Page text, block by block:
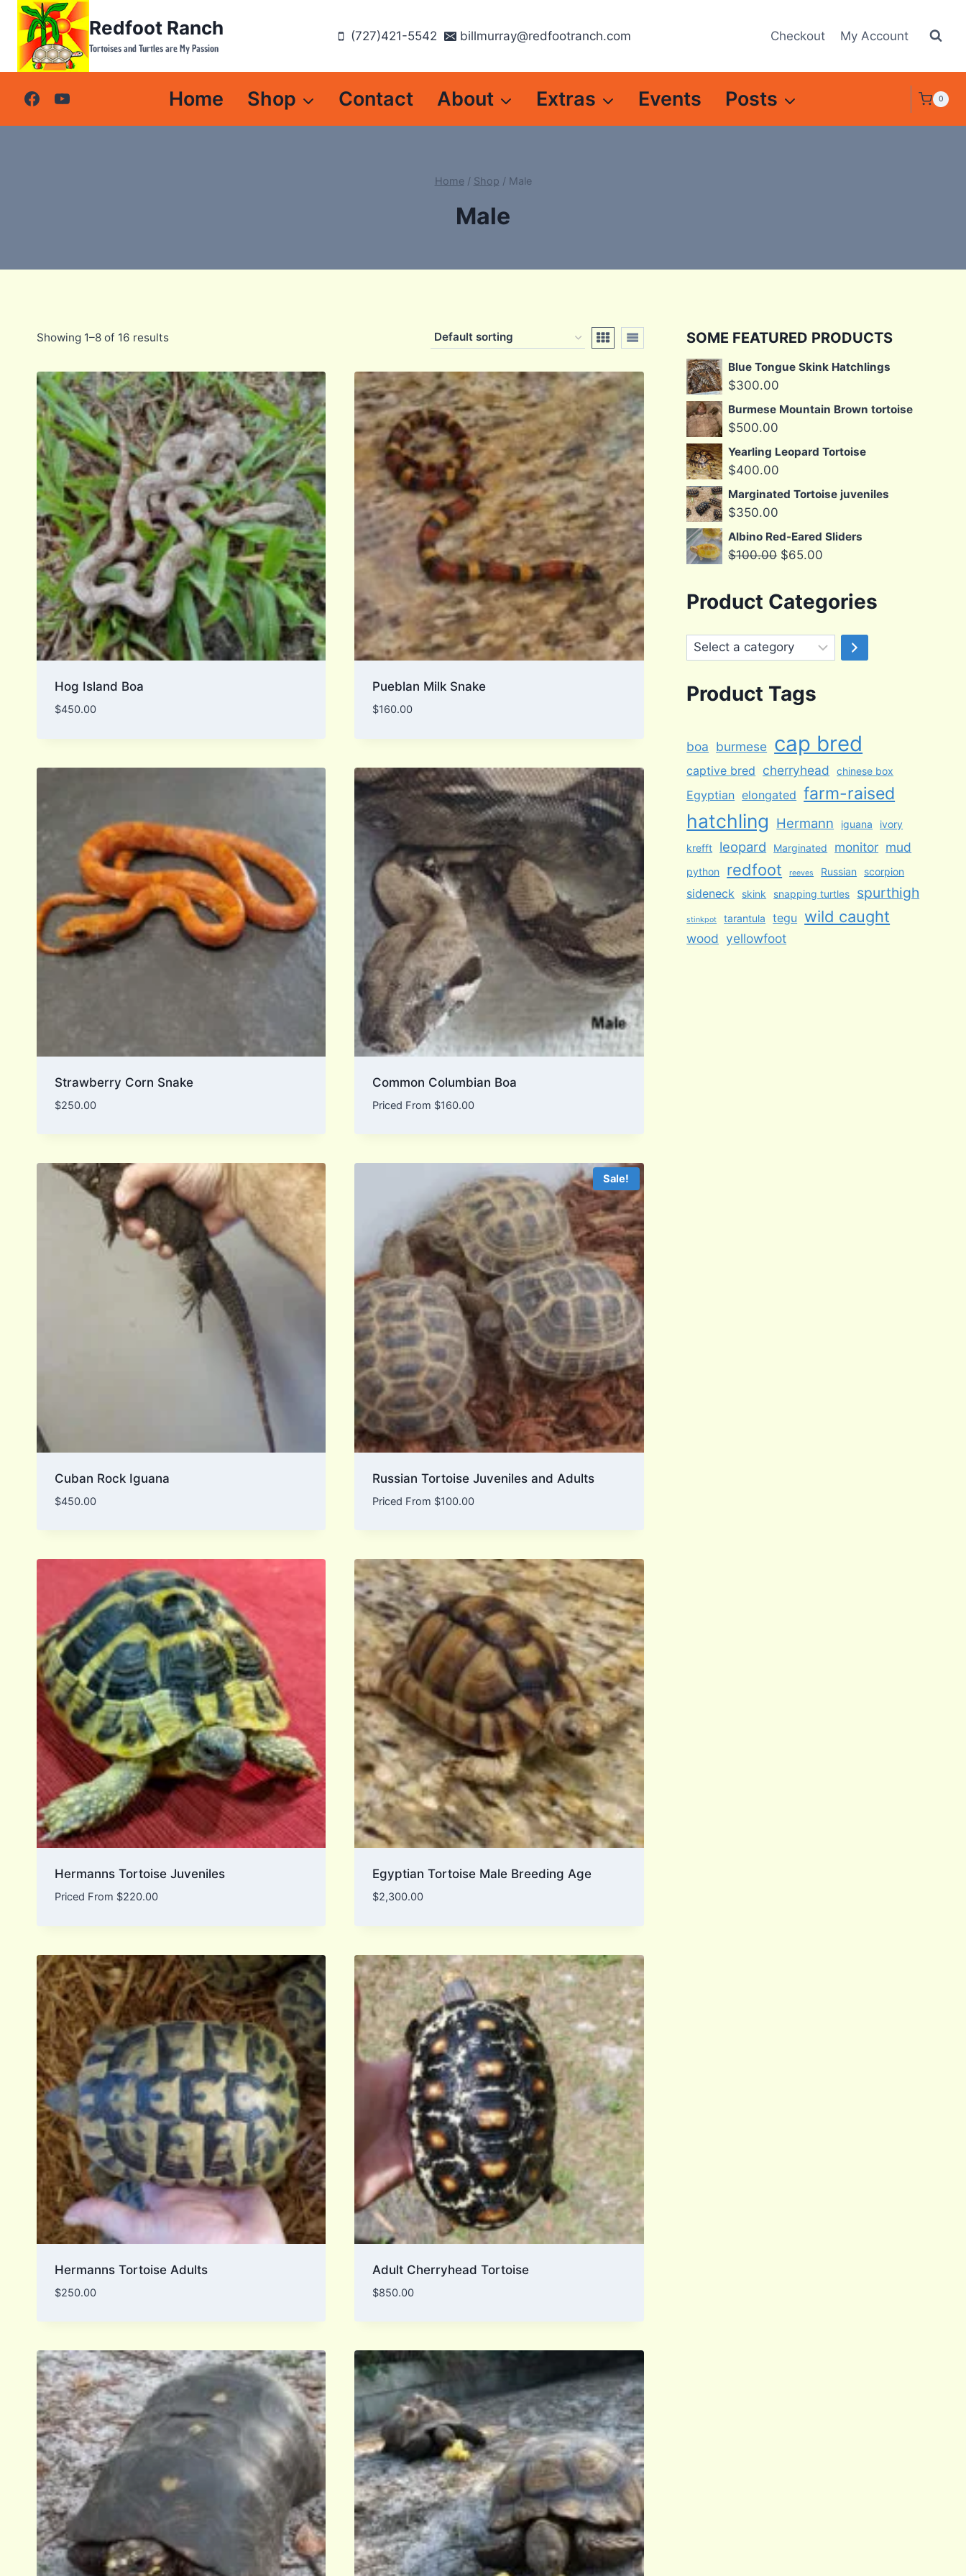
Skip
content
Redfoot Ranch
Tortoises and Turtles are My Passion
(727)421-5542 billmurray@redfootranch.com Checkout My Account
Home Shop Contact About Extras Events Posts 0
Home / Shop / Male
Male
Showing 1–8 of 16 results
Hog Island Boa
$450.00
Pueblan Milk Snake
$160.00
Strawberry Corn Snake
$250.00
Common Columbian Boa
Priced From $160.00
Cuban Rock Iguana
$450.00
Sale!
Russian Tortoise Juveniles and Adults
Priced From $100.00
Hermanns Tortoise Juveniles
Priced From $220.00
Egyptian Tortoise Male Breeding Age
$2,300.00
Hermanns Tortoise Adults
$250.00
Adult Cherryhead Tortoise
$850.00
SOME FEATURED PRODUCTS
Blue Tongue Skink Hatchlings
$300.00
Burmese Mountain Brown tortoise
$500.00
Yearling Leopard Tortoise
$400.00
Marginated Tortoise juveniles
$350.00
Albino Red-Eared Sliders
$100.00 Original
was:
$100.00.
$65.00
$65.00.
Product Categories
Select
a
category
Product Tags
boa burmese cap bred
captive bred cherryhead chinese box
Egyptian elongated farm-raised
hatchling Hermann iguana
ivory
krefft
leopard Marginated monitor mud
python redfoot reeves Russian scorpion
sideneck skink snapping turtles spurthigh
stinkpot tarantula tegu wild caught
wood yellowfoot